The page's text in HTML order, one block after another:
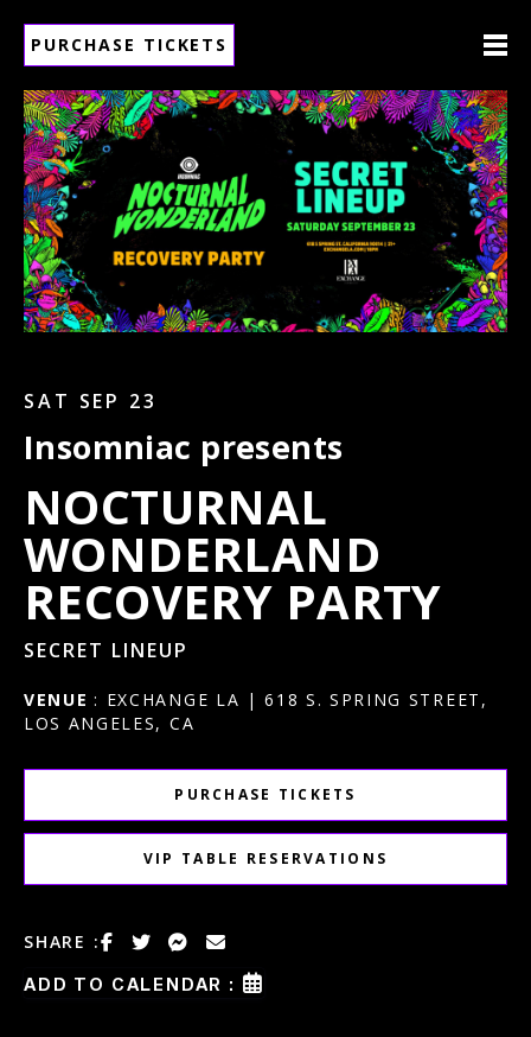
PURCHASE TICKETS
SAT SEP 23
Insomniac presents
NOCTURNAL
WONDERLAND
RECOVERY PARTY
SECRET LINEUP
VENUE : EXCHANGE LA | 618 S. SPRING STREET,
LOS ANGELES, CA
PURCHASE TICKETS
VIP TABLE RESERVATIONS
SHARE :
ADD TO CALENDAR :